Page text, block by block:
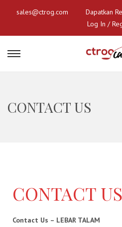
sales@ctrog.com
Dapatkan
Log In /
CONTACT US
CONTACT US
Contact Us – LEBAR TALAM